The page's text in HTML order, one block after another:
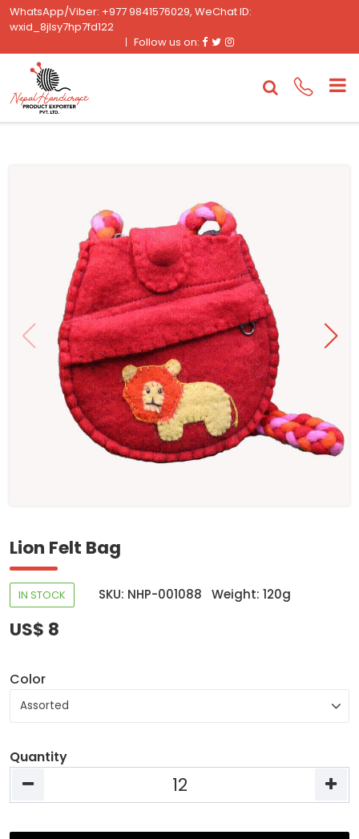
WhatsApp/Viber: +977 9841576029, WeChat ID:
wxid_8jlsy7hp7fd122
Follow us on: Facebook
TwitterInstagram
Lion Felt Bag
IN STOCK SKU: NHP-001088 Weight: 120g
US$ 8
Color
Quantity